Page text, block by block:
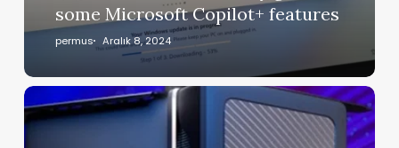
some Microsoft Copilot+ features
permus Aralık 8, 2024